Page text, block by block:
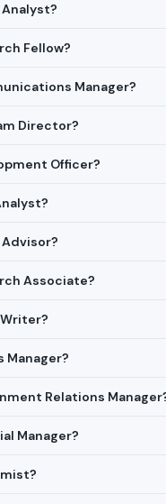
Analyst?
Fellow?
Manager?
Director?
Officer?
Advisor?
Associate?
Manager?
Relations
Manager?